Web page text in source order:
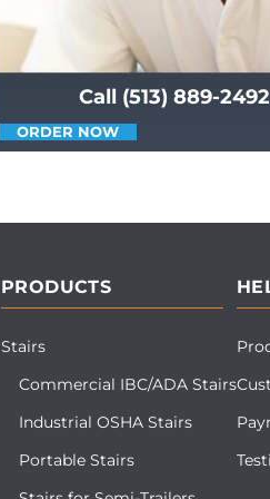
Call (513) 889-2492
ORDER NOW
PRODUCTS
Stairs
Commercial IBC/ADA Stairs
Industrial OSHA Stairs
Portable Stairs